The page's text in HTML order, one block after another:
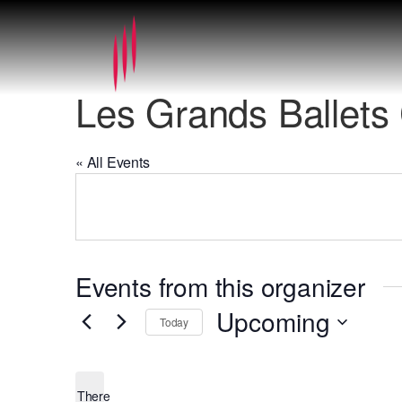
Les Grands
« All Events
Events from this organizer
There
Today Upcoming